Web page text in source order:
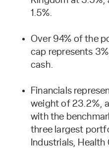
1.5%.
Over 94% of the
cap represents
cash.
Financials
weight of 23.2%,
with the
three largest
Industrials,